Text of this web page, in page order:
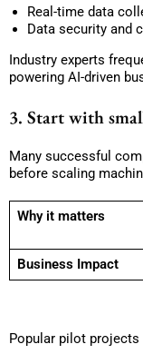
Real-time data
Data security and
Industry experts
powering AI-driven
3. Start with
Many successful
before scaling
Why it matters
Business Impact
Popular pilot projects